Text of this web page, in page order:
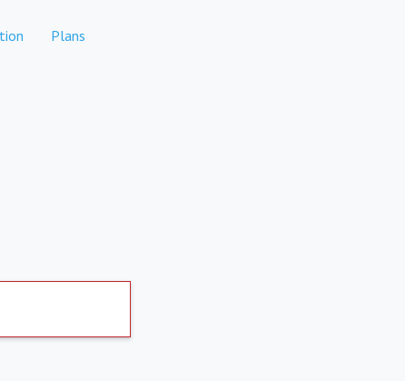
Plans